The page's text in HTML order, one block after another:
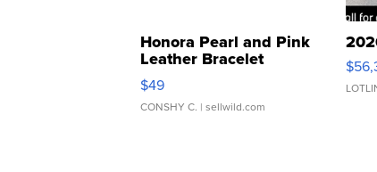
Honora Pearl and Pink
Leather Bracelet
Adjustable Buckle Clo...
$49
CONSHY C. | sellwild.com